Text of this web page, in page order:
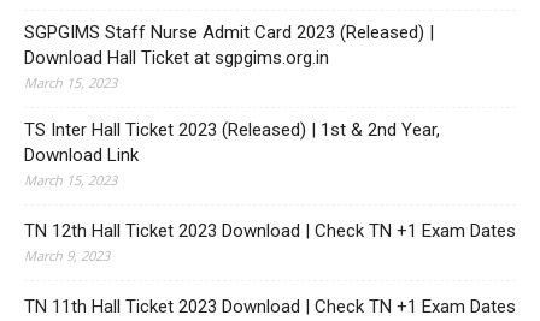
SGPGIMS Staff Nurse Admit Card 2023 (Released) |
Download Hall Ticket at sgpgims.org.in
March 15, 2023
TS Inter Hall Ticket 2023 (Released) | 1st & 2nd Year,
Download Link
March 15, 2023
TN 12th Hall Ticket 2023 Download | Check TN +1 Exam Dates
March 9, 2023
TN 11th Hall Ticket 2023 Download | Check TN +1 Exam Dates